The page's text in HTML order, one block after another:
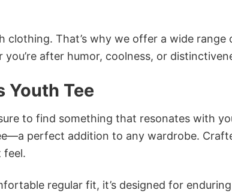
clothing. That’s why we offer a wide range
after humor, coolness, or
Youth Tee
to find something that resonates with
perfect addition to any wardrobe.
feel.
regular fit, it’s designed for enduring